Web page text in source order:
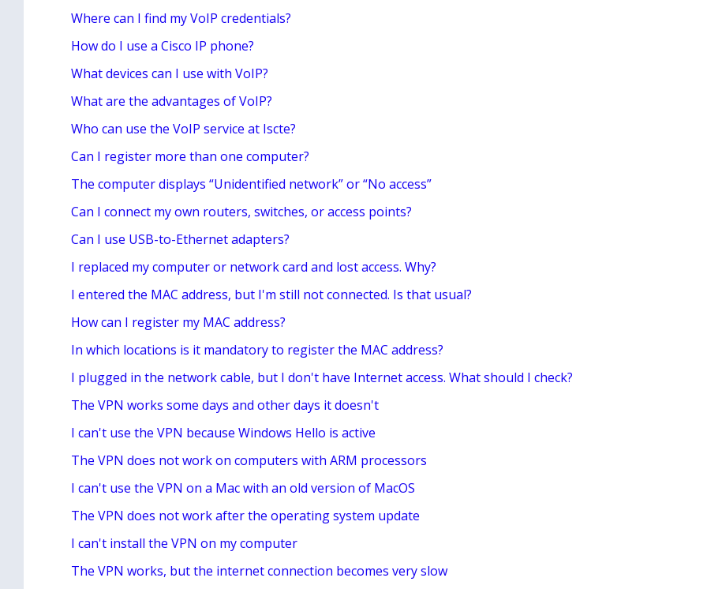
Where can I find my VoIP credentials?
How do I use a Cisco IP phone?
What devices can I use with VoIP?
What are the advantages of VoIP?
Who can use the VoIP service at Iscte?
Can I register more than one computer?
The computer displays “Unidentified network” or “No access”
Can I connect my own routers, switches, or access points?
Can I use USB-to-Ethernet adapters?
I replaced my computer or network card and lost access. Why?
I entered the MAC address, but I'm still not connected. Is that usual?
How can I register my MAC address?
In which locations is it mandatory to register the MAC address?
I plugged in the network cable, but I don't have Internet access. What should I check?
The VPN works some days and other days it doesn't
I can't use the VPN because Windows Hello is active
The VPN does not work on computers with ARM processors
I can't use the VPN on a Mac with an old version of MacOS
The VPN does not work after the operating system update
I can't install the VPN on my computer
The VPN works, but the internet connection becomes very slow